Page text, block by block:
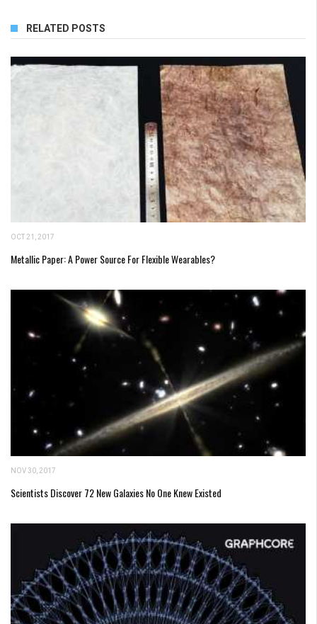
RELATED POSTS
OCT 21, 2017
Metallic Paper: A Power Source For Flexible Wearables?
NOV 30, 2017
Scientists Discover 72 New Galaxies No One Knew Existed